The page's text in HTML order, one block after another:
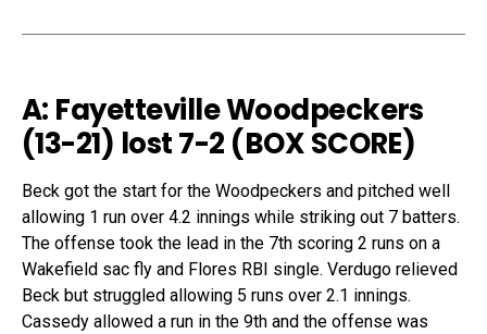
A: Fayetteville Woodpeckers
(13-21) lost 7-2 (BOX SCORE)
Beck got the start for the Woodpeckers and pitched well
allowing 1 run over 4.2 innings while striking out 7 batters.
The offense took the lead in the 7th scoring 2 runs on a
Wakefield sac fly and Flores RBI single. Verdugo relieved
Beck but struggled allowing 5 runs over 2.1 innings.
Cassedy allowed a run in the 9th and the offense was